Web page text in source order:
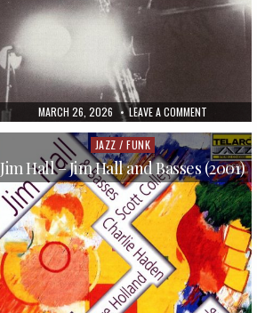
PUBLISHED
DATE:
MARCH 26, 2026 LEAVE A COMMENT
THE
COMPLETE
RECORDINGS
OF
THE
PAUL
DESMOND
QUARTET
WITH
JIM
HALL
(1988)
Posted
in
JAZZ / FUNK
Jim Hall – Jim Hall and Basses (2001)